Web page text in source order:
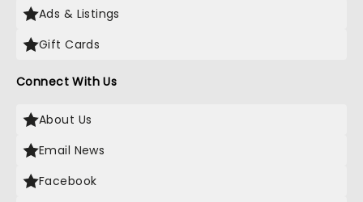
Ads & Listings
Gift Cards
Connect With Us
About Us
Email News
Facebook